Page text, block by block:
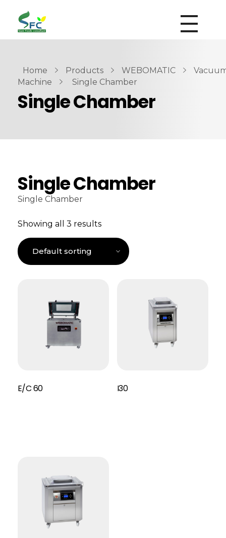
siamfoodsconsultant.com
Food Technology
Home Products WEBOMATIC
Machine
Single Chamber
Single Chamber
Single Chamber
Single Chamber
Showing all 3 results
E/C 60 I30